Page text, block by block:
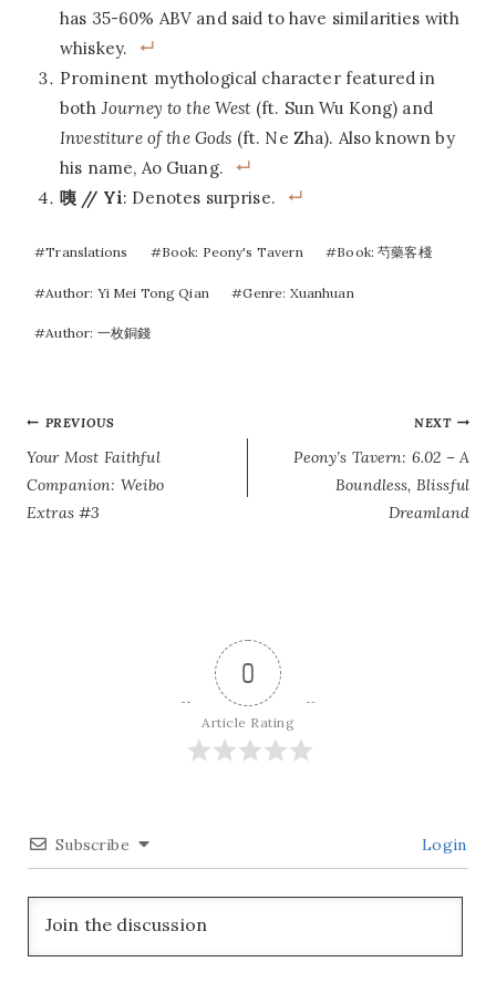
has 35-60% ABV and said to have similarities with
whiskey.
Prominent mythological character featured in
both Journey to the West(ft. Sun Wu Kong) and
Investiture of the Gods (ft. Ne Zha). Also known by
his name, Ao Guang.
咦 // Yi: Denotes surprise.
#Translations #Book: Peony's Tavern #Book: 芍藥客棧
#Author: Yi Mei Tong Qian #Genre: Xuanhuan
#Author: 一枚銅錢
POST
NAVIGATION
PREVIOUS
Your Most Faithful
Companion: Weibo
Extras #3
NEXT
Peony’s Tavern: 6.02 – A
Boundless, Blissful
Dreamland
0
Article Rating
Subscribe Login